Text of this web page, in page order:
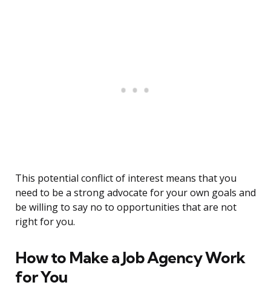
This potential conflict of interest means that you
need to be a strong advocate for your own goals and
be willing to say no to opportunities that are not
right for you.
How to Make a Job Agency Work
for You